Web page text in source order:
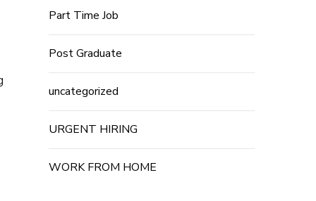
Part Time Job
Post Graduate
uncategorized
URGENT HIRING
WORK FROM HOME